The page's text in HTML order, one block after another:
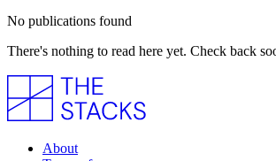
No publications found
There's nothing to read here yet. Check back
About